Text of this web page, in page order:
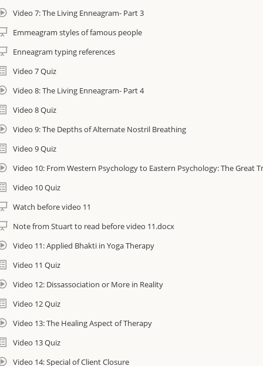
Video 7: The Living Enneagram- Part 3
Emmeagram styles of famous people
Enneagram typing references
Video 7 Quiz
Video 8: The Living Enneagram- Part 4
Video 8 Quiz
Video 9: The Depths of Alternate Nostril Breathing
Video 9 Quiz
Video 10: From Western Psychology to Eastern Psychology: The Great
Video 10 Quiz
Watch before video 11
Note from Stuart to read before video 11.docx
Video 11: Applied Bhakti in Yoga Therapy
Video 11 Quiz
Video 12: Dissassociation or More in Reality
Video 12 Quiz
Video 13: The Healing Aspect of Therapy
Video 13 Quiz
Video 14: Special of Client Closure